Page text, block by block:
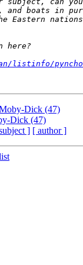
listinfo/
Dick (47)
Dick (47)
] [ author ]